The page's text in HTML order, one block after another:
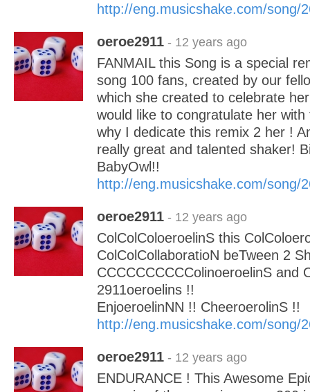
http://eng.musicshake.com/song/
oeroe2911 - 12 years ago
FANMAIL this Song is a special
song 100 fans, created by our
which she created to celebrate
would like to congratulate her
why I dedicate this remix 2 her !
really great and talented shaker!
BabyOwl!!
http://eng.musicshake.com/song/
oeroe2911 - 12 years ago
ColColColoeroelinS this
ColColCollaboratioN beTween 2
CCCCCCCCCColinoeroelinS and
2911oeroelins !!
EnjoeroelinNN !! CheeroerolinS !!
http://eng.musicshake.com/song/
oeroe2911 - 12 years ago
ENDURANCE ! This Awesome